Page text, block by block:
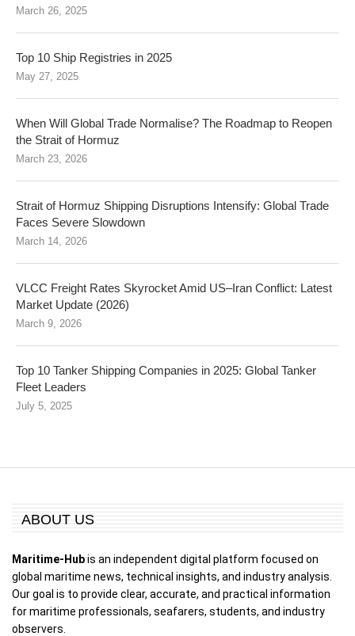
March 26, 2025
Top 10 Ship Registries in 2025
May 27, 2025
When Will Global Trade Normalise? The Roadmap to Reopen
the Strait of Hormuz
March 23, 2026
Strait of Hormuz Shipping Disruptions Intensify: Global Trade
Faces Severe Slowdown
March 14, 2026
VLCC Freight Rates Skyrocket Amid US–Iran Conflict: Latest
Market Update (2026)
March 9, 2026
Top 10 Tanker Shipping Companies in 2025: Global Tanker
Fleet Leaders
July 5, 2025
ABOUT US
Maritime-Hubis an independent digital platform focused on
global maritime news, technical insights, and industry analysis.
Our goal is to provide clear, accurate, and practical information
for maritime professionals, seafarers, students, and industry
observers.